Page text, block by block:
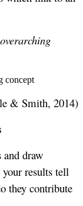
& Smith, 2014)
draw
results tell
they contribute